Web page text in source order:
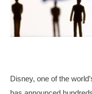
Disney, one of the